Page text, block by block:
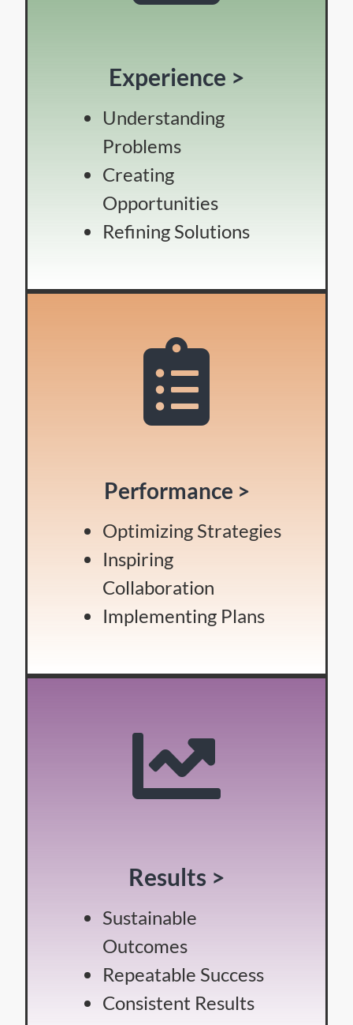
Experience >
Understanding
Problems
Creating
Opportunities
Refining Solutions
Performance >
Optimizing Strategies
Inspiring
Collaboration
Implementing Plans
Results >
Sustainable
Outcomes
Repeatable Success
Consistent Results